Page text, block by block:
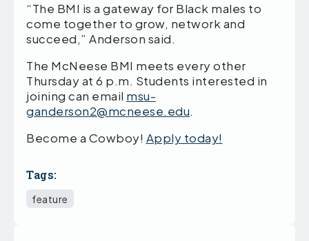
“The BMI is a gateway for Black males to
come together to grow, network and
succeed,” Anderson said.
The McNeese BMI meets every other
Thursday at 6 p.m. Students interested in
joining can email msu-
ganderson2@mcneese.edu.
Become a Cowboy! Apply today!
Tags:
feature